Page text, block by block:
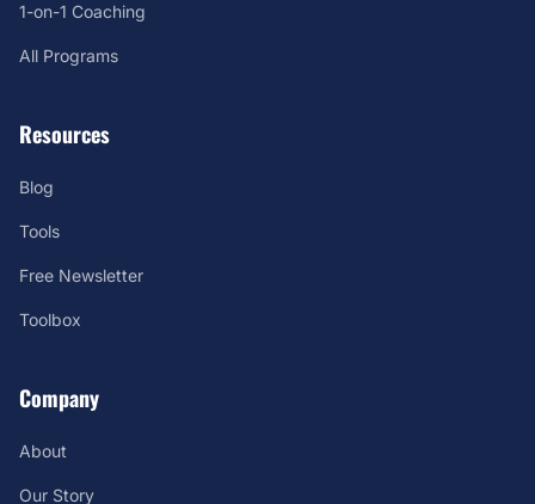
1-on-1 Coaching
All Programs
Resources
Blog
Tools
Free Newsletter
Toolbox
Company
About
Our Story